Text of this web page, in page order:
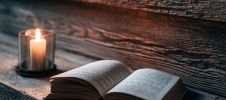
Book
Review
Gray
|
Book
Review